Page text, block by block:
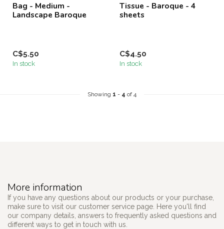
Bag - Medium -
Landscape Baroque
C$5.50
In stock
Tissue - Baroque - 4
sheets
C$4.50
In stock
Showing 1 - 4 of 4
More information
If you have any questions about our products or your purchase,
make sure to visit our customer service page. Here you'll find
our company details, answers to frequently asked questions and
different ways to get in touch with us.